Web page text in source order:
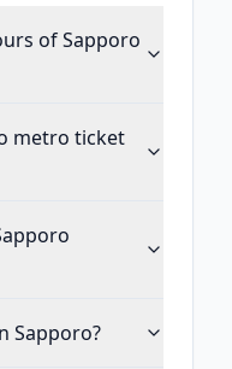
of Sapporo
metro ticket
Sapporo?